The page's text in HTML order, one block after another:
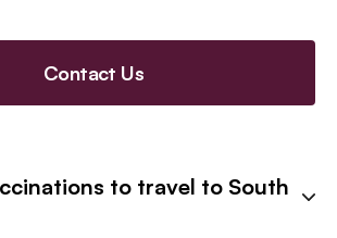
Contact Us
to travel to South